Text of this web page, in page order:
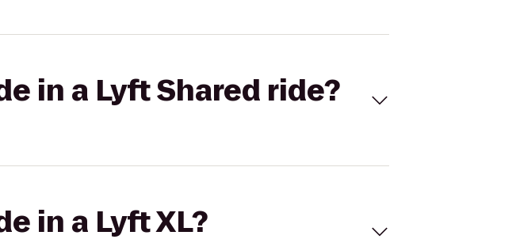
in a Lyft Shared ride?
in a Lyft XL?